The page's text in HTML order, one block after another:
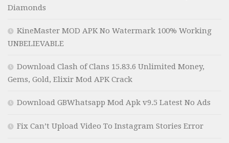
Diamonds
KineMaster MOD APK No Watermark 100% Working
UNBELIEVABLE
Download Clash of Clans 15.83.6 Unlimited Money,
Gems, Gold, Elixir Mod APK Crack
Download GBWhatsapp Mod Apk v9.5 Latest No Ads
Fix Can’t Upload Video To Instagram Stories Error